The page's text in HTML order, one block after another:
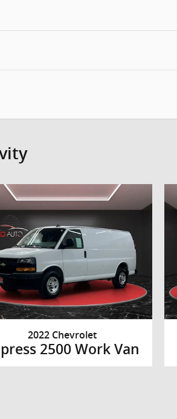
2022 Chevrolet
2500 Work Van